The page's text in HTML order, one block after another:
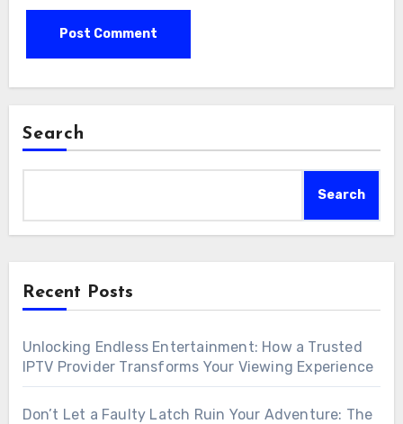
Search
Search
Recent Posts
Unlocking Endless Entertainment: How a Trusted
IPTV Provider Transforms Your Viewing Experience
Don’t Let a Faulty Latch Ruin Your Adventure: The